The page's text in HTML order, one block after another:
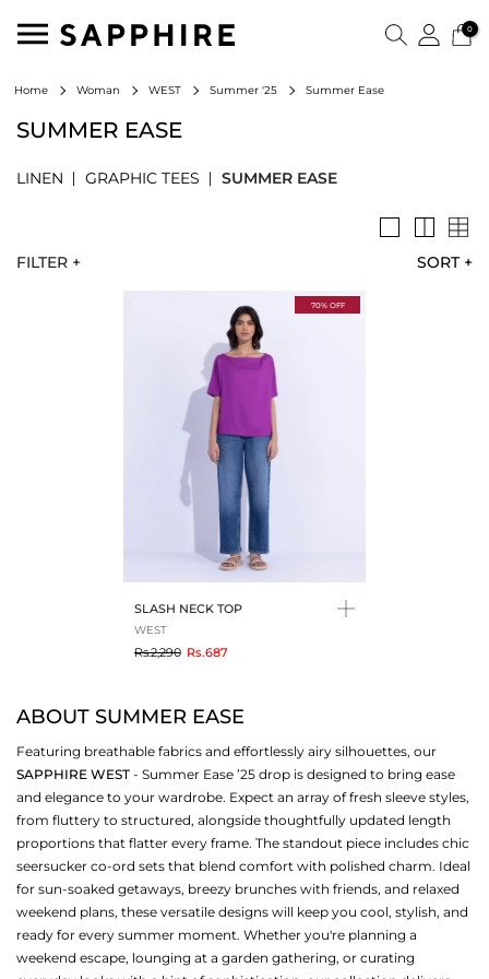
0
Home Woman WEST Summer '25 Summer Ease
SUMMER EASE
LINEN GRAPHIC TEES SUMMER EASE
SORT +
FILTER +
70% OFF
SLASH NECK TOP
WEST
Rs.2,290toRs.687
ABOUT SUMMER EASE
Featuring breathable fabrics and effortlessly airy silhouettes, our
SAPPHIRE WEST - Summer Ease ’25 drop is designed to bring ease
and elegance to your wardrobe. Expect an array of fresh sleeve styles,
from fluttery to structured, alongside thoughtfully updated length
proportions that flatter every frame. The standout piece includes chic
seersucker co-ord sets that blend comfort with polished charm. Ideal
for sun-soaked getaways, breezy brunches with friends, and relaxed
weekend plans, these versatile designs will keep you cool, stylish, and
ready for every summer moment. Whether you're planning a
weekend escape, lounging at a garden gathering, or curating